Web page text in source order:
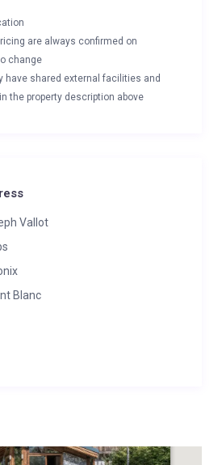
are always confirmed on
change
have shared external facilities and
the property description above
Vallot
Blanc